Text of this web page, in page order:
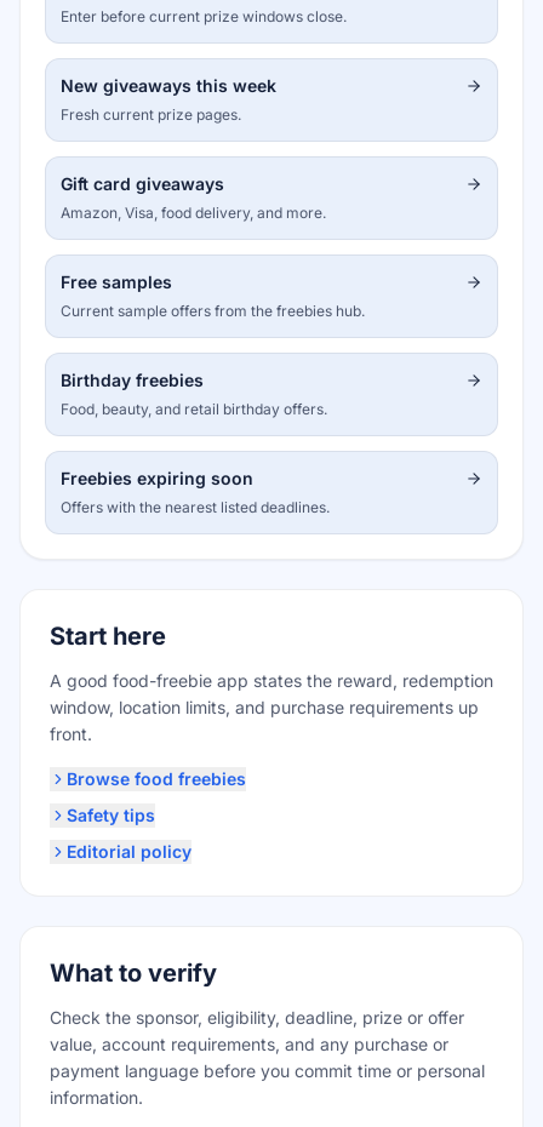
Enter before current prize windows close.
New giveaways this week
Fresh current prize pages.
Gift card giveaways
Amazon, Visa, food delivery, and more.
Free samples
Current sample offers from the freebies hub.
Birthday freebies
Food, beauty, and retail birthday offers.
Freebies expiring soon
Offers with the nearest listed deadlines.
Start here
A good food-freebie app states the reward, redemption
window, location limits, and purchase requirements up
front.
Browse food freebies
Safety tips
Editorial policy
What to verify
Check the sponsor, eligibility, deadline, prize or offer
value, account requirements, and any purchase or
payment language before you commit time or personal
information.